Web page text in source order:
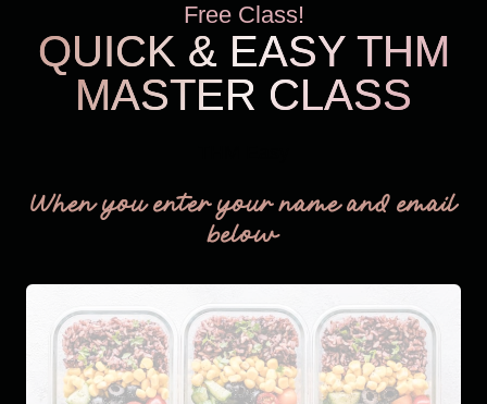
Free Class!
QUICK & EASY THM
MASTER CLASS
When you enter your name and email
below